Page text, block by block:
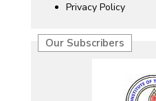
Privacy Policy
Our Subscribers